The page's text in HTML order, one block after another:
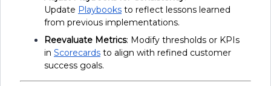
Update Playbooks to reflect lessons learned
from previous implementations.
Reevaluate Metrics: Modify thresholds or KPIs
in Scorecards to align with refined customer
success goals.